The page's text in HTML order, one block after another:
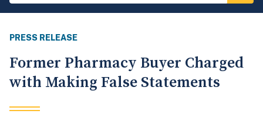
PRESS RELEASE
Former Pharmacy Buyer Charged
with Making False Statements